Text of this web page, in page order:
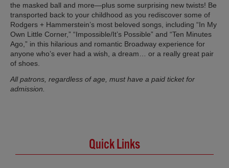
the masked ball and more—plus some surprising new twists! Be
transported back to your childhood as you rediscover some of
Rodgers + Hammerstein’s most beloved songs, including “In My
Own Little Corner,” “Impossible/It’s Possible” and “Ten Minutes
Ago,” in this hilarious and romantic Broadway experience for
anyone who’s ever had a wish, a dream… or a really great pair
of shoes.
All patrons, regardless of age, must have a paid ticket for
admission.
Quick Links